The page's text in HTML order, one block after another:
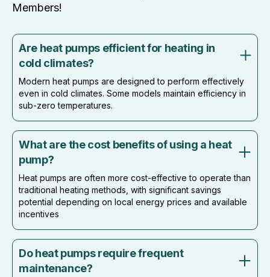
Members!
Are heat pumps efficient for heating in
cold climates?
Modern heat pumps are designed to perform effectively
even in cold climates. Some models maintain efficiency in
sub-zero temperatures.
What are the cost benefits of using a heat
pump?
Heat pumps are often more cost-effective to operate than
traditional heating methods, with significant savings
potential depending on local energy prices and available
incentives
Do heat pumps require frequent
maintenance?